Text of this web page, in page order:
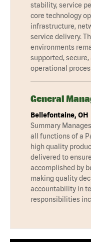
stability, service
core technology
infrastructure,
service delivery.
environments
supported,
operational
General
Bellefontaine, OH
Summary
all functions of a
high quality
delivered to
accomplished by
making quality
accountability in
responsibilities